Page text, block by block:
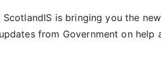
is bringing you the
from Government on help